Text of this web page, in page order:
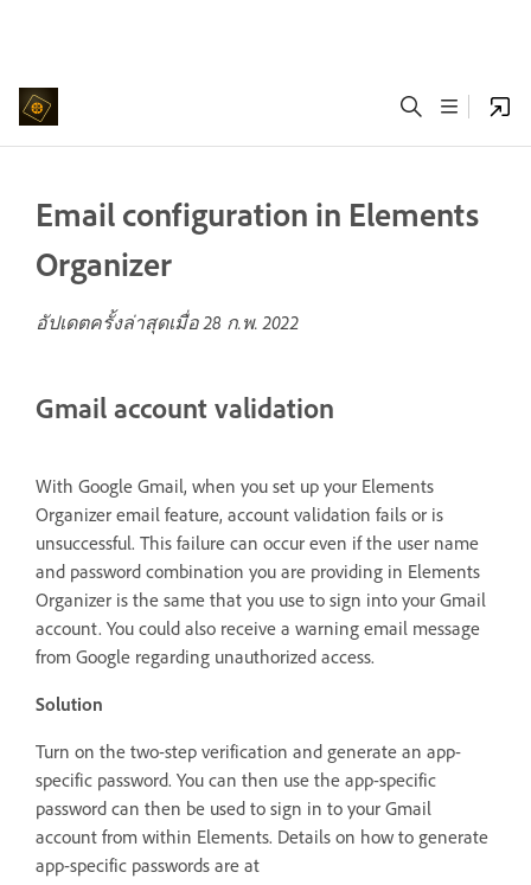
Email configuration in Elements
Organizer
อัปเดตครั้งล่าสุดเมื่อ28 ก.พ. 2022
Gmail account validation
With Google Gmail, when you set up your Elements
Organizer email feature, account validation fails or is
unsuccessful. This failure can occur even if the user name
and password combination you are providing in Elements
Organizer is the same that you use to sign into your Gmail
account. You could also receive a warning email message
from Google regarding unauthorized access.
Solution
Turn on the two-step verification and generate an app-
specific password. You can then use the app-specific
password can then be used to sign in to your Gmail
account from within Elements. Details on how to generate
app-specific passwords are at